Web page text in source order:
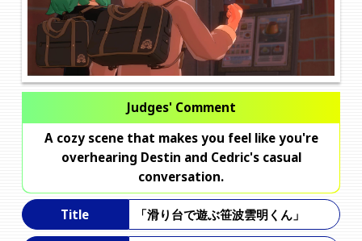
Judges' Comment
A cozy scene that makes you feel like you're
overhearing Destin and Cedric's casual
conversation.
Title 「滑り台で遊ぶ笹波雲明くん」